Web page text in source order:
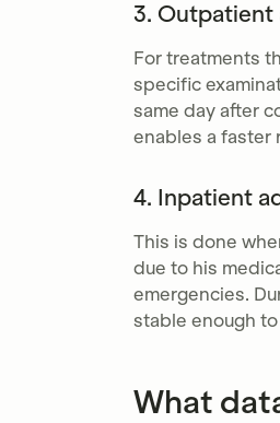
3. Outpatient
For treatments
specific
same day after
enables a faster
4. Inpatient
This is done
due to his
emergencies.
stable enough
What